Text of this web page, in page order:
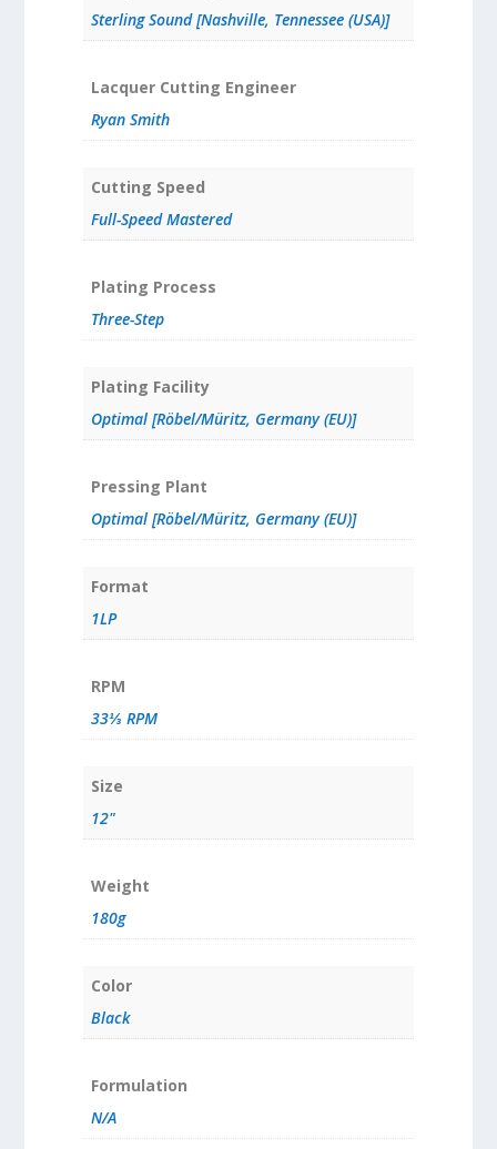
Sterling Sound [Nashville, Tennessee (USA)]
Lacquer Cutting Engineer
Ryan Smith
Cutting Speed
Full-Speed Mastered
Plating Process
Three-Step
Plating Facility
Optimal [Röbel/Müritz, Germany (EU)]
Pressing Plant
Optimal [Röbel/Müritz, Germany (EU)]
Format
1LP
RPM
33⅓ RPM
Size
12"
Weight
180g
Color
Black
Formulation
N/A